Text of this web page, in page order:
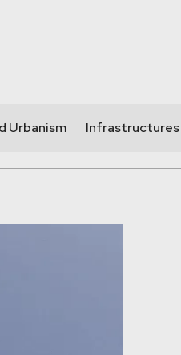
Urbanism Infrastructures